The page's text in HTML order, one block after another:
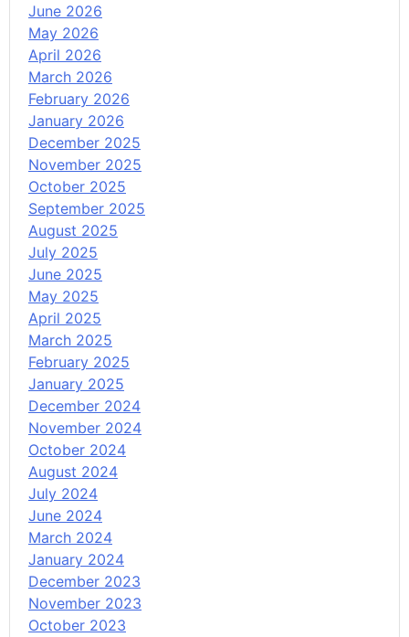
June 2026
May 2026
April 2026
March 2026
February 2026
January 2026
December 2025
November 2025
October 2025
September 2025
August 2025
July 2025
June 2025
May 2025
April 2025
March 2025
February 2025
January 2025
December 2024
November 2024
October 2024
August 2024
July 2024
June 2024
March 2024
January 2024
December 2023
November 2023
October 2023